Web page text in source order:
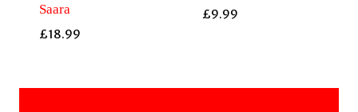
Saara
£18.99
£9.99